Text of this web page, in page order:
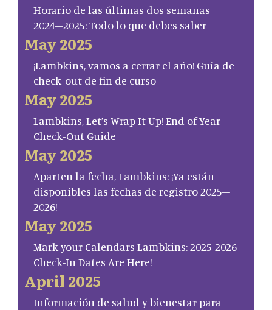
Horario de las últimas dos semanas
2024–2025: Todo lo que debes saber
May 2025
¡Lambkins, vamos a cerrar el año! Guía de
check-out de fin de curso
May 2025
Lambkins, Let’s Wrap It Up! End of Year
Check-Out Guide
May 2025
Aparten la fecha, Lambkins: ¡Ya están
disponibles las fechas de registro 2025–
2026!
May 2025
Mark your Calendars Lambkins: 2025-2026
Check-In Dates Are Here!
April 2025
Información de salud y bienestar para